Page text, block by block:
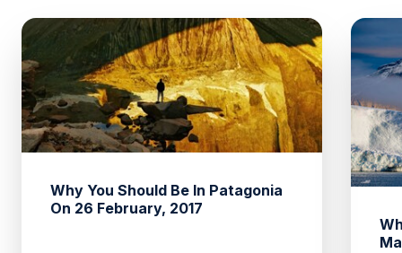
Why You Should Be In Patagonia
On 26 February, 2017